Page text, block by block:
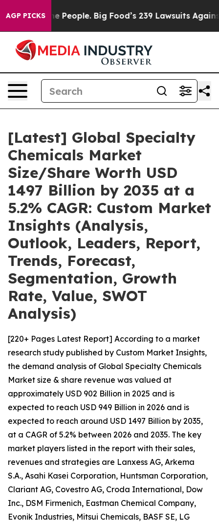
AGP PICKSBig Food’s 239 Lawsuits Against Life-Saving
[Latest] Global Specialty
Chemicals Market
Size/Share Worth USD
1497 Billion by 2035 at a
5.2% CAGR: Custom Market
Insights (Analysis,
Outlook, Leaders, Report,
Trends, Forecast,
Segmentation, Growth
Rate, Value, SWOT
Analysis)
[220+ Pages Latest Report] According to a market
research study published by Custom Market Insights,
the demand analysis of Global Specialty Chemicals
Market size & share revenue was valued at
approximately USD 902 Billion in 2025 and is
expected to reach USD 949 Billion in 2026 and is
expected to reach around USD 1497 Billion by 2035,
at a CAGR of 5.2% between 2026 and 2035. The key
market players listed in the report with their sales,
revenues and strategies are Lanxess AG, Arkema
S.A., Asahi Kasei Corporation, Huntsman Corporation,
Clariant AG, Covestro AG, Croda International, Dow
Inc., DSM Firmenich, Eastman Chemical Company,
Evonik Industries, Mitsui Chemicals, BASF SE, LG